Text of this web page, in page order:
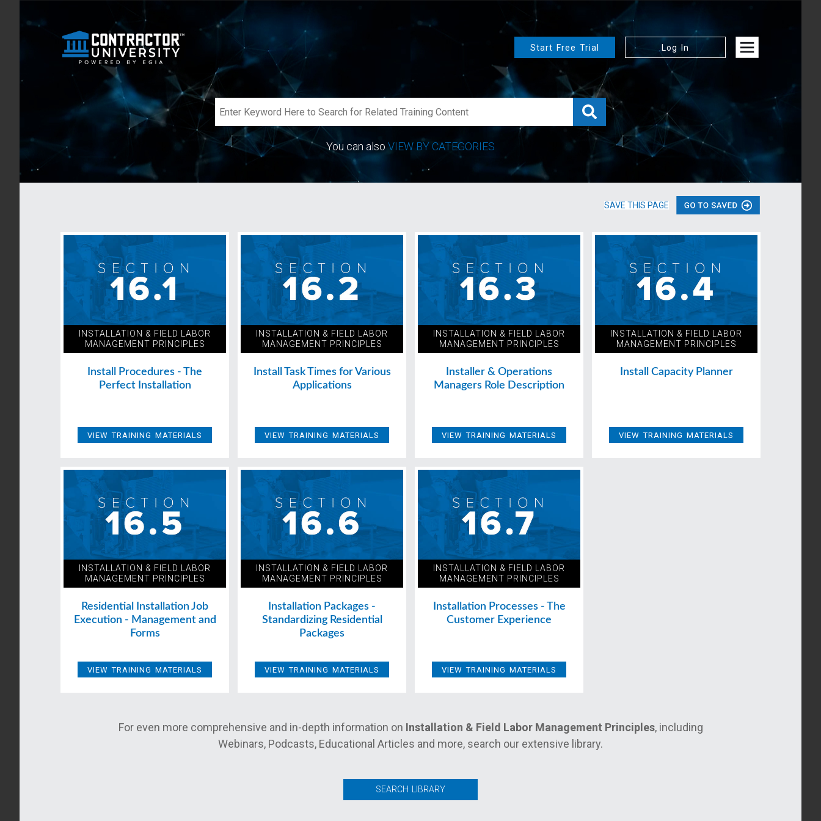
Start Free Trial Log In
You can alsoVIEW BY CATEGORIES
SAVE THIS PAGE
INSTALLATION & FIELD LABOR
MANAGEMENT PRINCIPLES
Install Procedures - The
Perfect Installation
VIEW TRAINING MATERIALS
INSTALLATION & FIELD LABOR
MANAGEMENT PRINCIPLES
Install Task Times for Various
Applications
VIEW TRAINING MATERIALS
INSTALLATION & FIELD LABOR
MANAGEMENT PRINCIPLES
Installer & Operations
Managers Role Description
VIEW TRAINING MATERIALS
INSTALLATION & FIELD LABOR
MANAGEMENT PRINCIPLES
Install Capacity Planner
VIEW TRAINING MATERIALS
INSTALLATION & FIELD LABOR
MANAGEMENT PRINCIPLES
Residential Installation Job
Execution - Management and
Forms
VIEW TRAINING MATERIALS
INSTALLATION & FIELD LABOR
MANAGEMENT PRINCIPLES
Installation Packages -
Standardizing Residential
Packages
VIEW TRAINING MATERIALS
INSTALLATION & FIELD LABOR
MANAGEMENT PRINCIPLES
Installation Processes - The
Customer Experience
VIEW TRAINING MATERIALS
For even more comprehensive and in-depth information on Installation & Field Labor Management Principles, including
Webinars, Podcasts, Educational Articles and more, search our extensive library.
SEARCH LIBRARY